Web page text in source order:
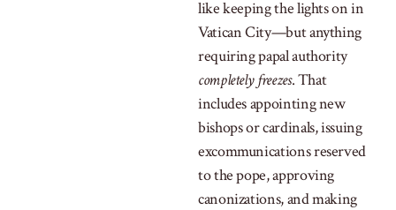
like keeping the lights on in
Vatican City—but anything
requiring papal authority
completely freezes. That
includes appointing new
bishops or cardinals, issuing
excommunications reserved
to the pope, approving
canonizations, and making